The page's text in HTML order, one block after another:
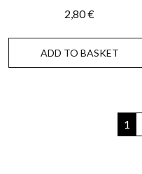
2,80€
ADD TO BASKET
1